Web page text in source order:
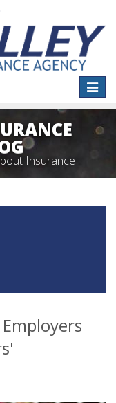
Toggle
Insurance